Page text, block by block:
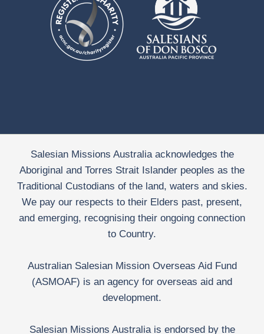
Salesian Missions Australia acknowledges the
Aboriginal and Torres Strait Islander peoples as the
Traditional Custodians of the land, waters and skies.
We pay our respects to their Elders past, present,
and emerging, recognising their ongoing connection
to Country.
Australian Salesian Mission Overseas Aid Fund
(ASMOAF) is an agency for overseas aid and
development.
Salesian Missions Australia is endorsed by the